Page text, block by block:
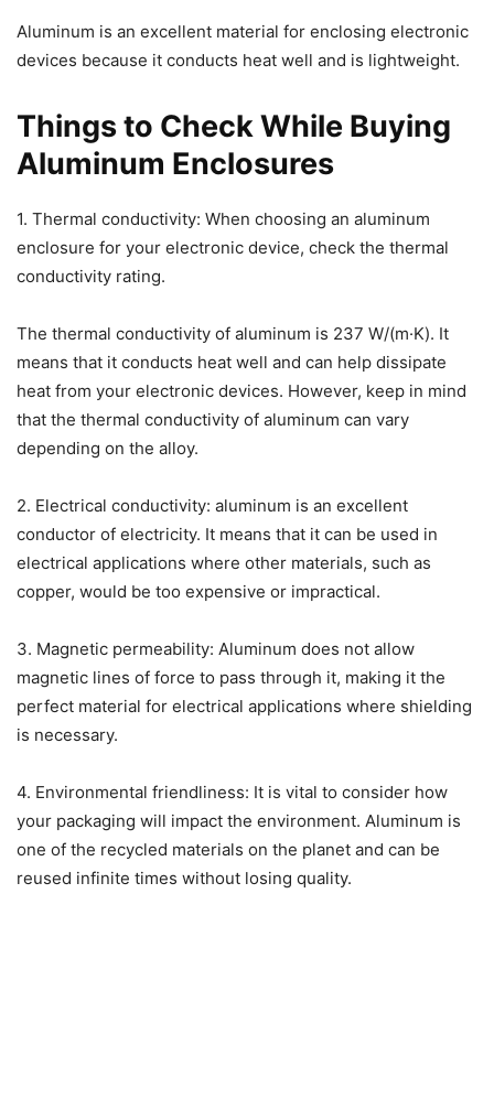
Aluminum is an excellent material for enclosing electronic
devices because it conducts heat well and is lightweight.
Things to Check While Buying
Aluminum Enclosures
1. Thermal conductivity: When choosing an aluminum
enclosure for your electronic device, check the thermal
conductivity rating.
The thermal conductivity of aluminum is 237 W/(m·K). It
means that it conducts heat well and can help dissipate
heat from your electronic devices. However, keep in mind
that the thermal conductivity of aluminum can vary
depending on the alloy.
2. Electrical conductivity: aluminum is an excellent
conductor of electricity. It means that it can be used in
electrical applications where other materials, such as
copper, would be too expensive or impractical.
3. Magnetic permeability: Aluminum does not allow
magnetic lines of force to pass through it, making it the
perfect material for electrical applications where shielding
is necessary.
4. Environmental friendliness: It is vital to consider how
your packaging will impact the environment. Aluminum is
one of the recycled materials on the planet and can be
reused infinite times without losing quality.